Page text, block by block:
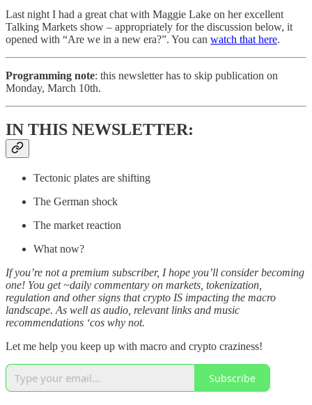
Last night I had a great chat with Maggie Lake on her excellent
Talking Markets show – appropriately for the discussion below, it
opened with “Are we in a new era?”. You can watch that here.
Programming note: this newsletter has to skip publication on
Monday, March 10th.
IN THIS NEWSLETTER:
Tectonic plates are shifting
The German shock
The market reaction
What now?
If you’re not a premium subscriber, I hope you’ll consider becoming
one! You get ~daily commentary on markets, tokenization,
regulation and other signs that crypto IS impacting the macro
landscape. As well as audio, relevant links and music
recommendations ‘cos why not.
Let me help you keep up with macro and crypto craziness!
Subscribe